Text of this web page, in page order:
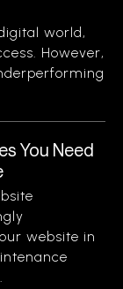
world,
However,
You Need
website in